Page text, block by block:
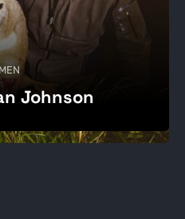
Johnson